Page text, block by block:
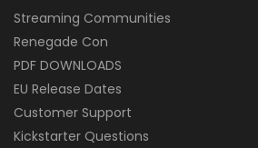
Streaming Communities
Renegade Con
PDF DOWNLOADS
EU Release Dates
Customer Support
Kickstarter Questions